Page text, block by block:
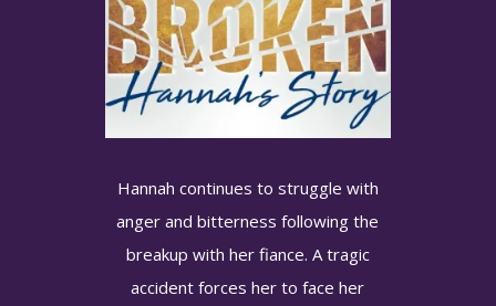
Hannah continues to struggle with
anger and bitterness following the
breakup with her fiance. A tragic
accident forces her to face her
Want to know when new
books are released?